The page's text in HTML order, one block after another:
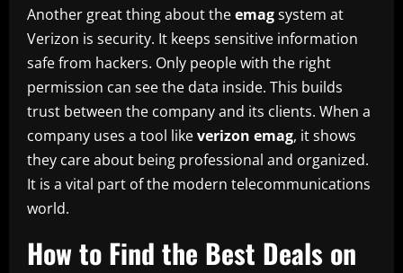
Another great thing about theemagsystem at
Verizon is security. It keeps sensitive information
safe from hackers. Only people with the right
permission can see the data inside. This builds
trust between the company and its clients. When a
company uses a tool likeverizon emag, it shows
they care about being professional and organized.
It is a vital part of the modern telecommunications
world.
How to Find the Best Deals on